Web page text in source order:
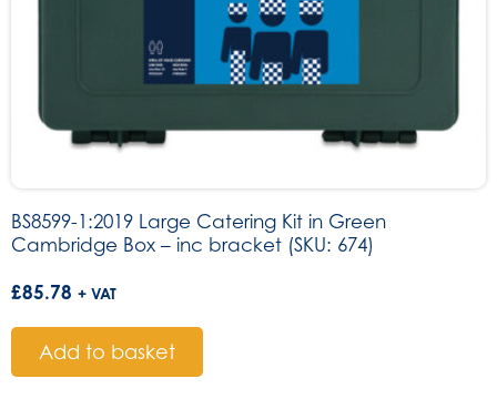
BS8599-1:2019 Large Catering Kit in Green
Cambridge Box – inc bracket (SKU: 674)
£85.78 + VAT
Add to basket